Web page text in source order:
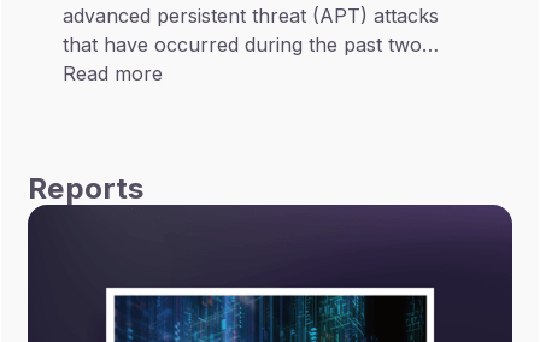
advanced persistent threat (APT) attacks
that have occurred during the past two
years on the semiconductor industry. Our
Read more
Reports